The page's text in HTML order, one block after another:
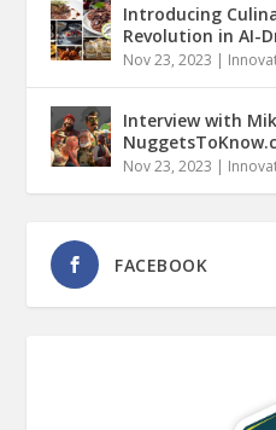
Introducing
Revolution in AI-
Nov 23, 2023 |
Interview with
Nov 23, 2023 |
FACEBOOK